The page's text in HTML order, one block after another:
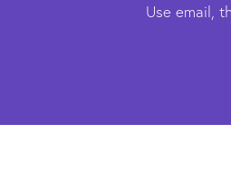
Use email,